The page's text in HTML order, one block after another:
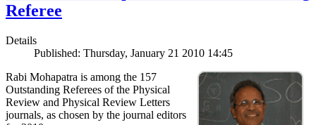
Referee
Details
Published: Thursday, January 21 2010 14:45
Rabi Mohapatra is among the 157
Outstanding Referees of the Physical
Review and Physical Review Letters
journals, as chosen by the journal editors